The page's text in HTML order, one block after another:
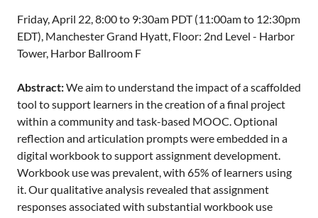
Friday, April 22, 8:00 to 9:30am PDT (11:00am to 12:30pm
EDT), Manchester Grand Hyatt, Floor: 2nd Level - Harbor
Tower, Harbor Ballroom F
Abstract:We aim to understand the impact of a scaffolded
tool to support learners in the creation of a final project
within a community and task-based MOOC. Optional
reflection and articulation prompts were embedded in a
digital workbook to support assignment development.
Workbook use was prevalent, with 65% of learners using
it. Our qualitative analysis revealed that assignment
responses associated with substantial workbook use